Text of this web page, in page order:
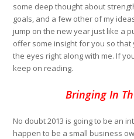
some deep thought about
goals, and a few other of my
jump on the new year just like a
offer some insight for you so that
the eyes right along with me. If
keep on reading.
Bringing In
No doubt 2013 is going to be an
happen to be a small business